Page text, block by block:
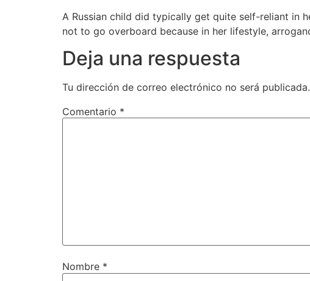
A Russian child did typically get quite self-reliant in
not to go overboard because in her lifestyle,
Deja una respuesta
Tu dirección de correo electrónico no será publicada.
Comentario *
Nombre *